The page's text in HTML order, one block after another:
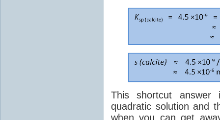
This shortcut
quadratic solution and
when you can get